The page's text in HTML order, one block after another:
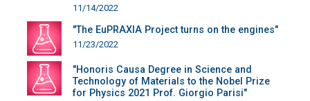
11/14/2022
"The EuPRAXIA Project turns on the engines"
11/23/2022
"Honoris Causa Degree in Science and
Technology of Materials to the Nobel Prize
for Physics 2021 Prof. Giorgio Parisi"